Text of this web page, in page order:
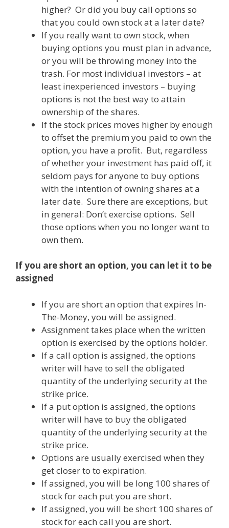
higher? Or did you buy call options so
that you could own stock at a later date?
If you really want to own stock, when
buying options you must plan in advance,
or you will be throwing money into the
trash. For most individual investors – at
least inexperienced investors – buying
options is not the best way to attain
ownership of the shares.
If the stock prices moves higher by enough
to offset the premium you paid to own the
option, you have a profit. But, regardless
of whether your investment has paid off, it
seldom pays for anyone to buy options
with the intention of owning shares at a
later date. Sure there are exceptions, but
in general: Don’t exercise options. Sell
those options when you no longer want to
own them.
If you are short an option, you can let it to be
assigned
If you are short an option that expires In-
The-Money, you will be assigned.
Assignment takes place when the written
option is exercised by the options holder.
If a call option is assigned, the options
writer will have to sell the obligated
quantity of the underlying security at the
strike price.
If a put option is assigned, the options
writer will have to buy the obligated
quantity of the underlying security at the
strike price.
Options are usually exercised when they
get closer to to expiration.
If assigned, you will be long 100 shares of
stock for each put you are short.
If assigned, you will be short 100 shares of
stock for each call you are short.